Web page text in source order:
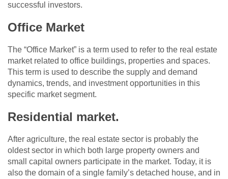
successful investors.
Office Market
The “Office Market” is a term used to refer to the real estate
market related to office buildings, properties and spaces.
This term is used to describe the supply and demand
dynamics, trends, and investment opportunities in this
specific market segment.
Residential market.
After agriculture, the real estate sector is probably the
oldest sector in which both large property owners and
small capital owners participate in the market. Today, it is
also the domain of a single family’s detached house, and in